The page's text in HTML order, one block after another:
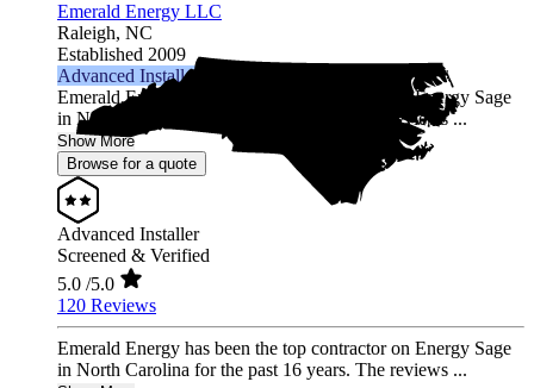
Emerald Energy LLC
Raleigh, NC
Established 2009
Advanced Installer
Emerald Energy has been the top contractor on Energy Sage
in North Carolina for the past 16 years. The reviews ...
Show More
Browse for a quote
Advanced Installer
Screened & Verified
5.0 /5.0
120 Reviews
Emerald Energy has been the top contractor on Energy Sage
in North Carolina for the past 16 years. The reviews ...